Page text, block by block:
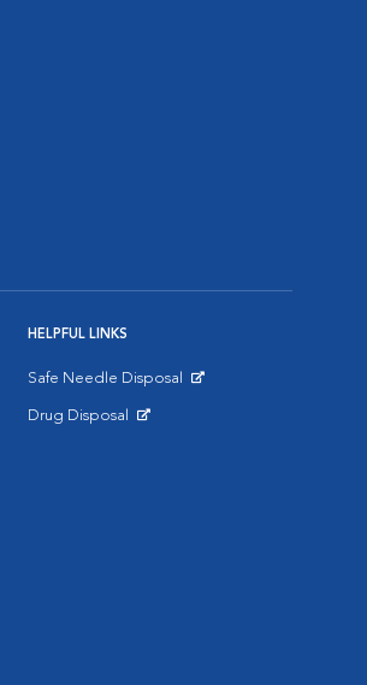
HELPFUL LINKS
Safe Needle Disposal
Drug Disposal